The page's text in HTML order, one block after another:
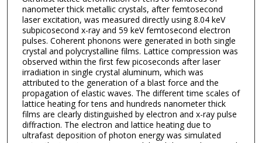
nanometer thick metallic crystals, after femtosecond
laser excitation, was measured directly using 8.04 keV
subpicosecond x-ray and 59 keV femtosecond electron
pulses. Coherent phonons were generated in both single
crystal and polycrystalline films. Lattice compression was
observed within the first few picoseconds after laser
irradiation in single crystal aluminum, which was
attributed to the generation of a blast force and the
propagation of elastic waves. The different time scales of
lattice heating for tens and hundreds nanometer thick
films are clearly distinguished by electron and x-ray pulse
diffraction. The electron and lattice heating due to
ultrafast deposition of photon energy was simulated